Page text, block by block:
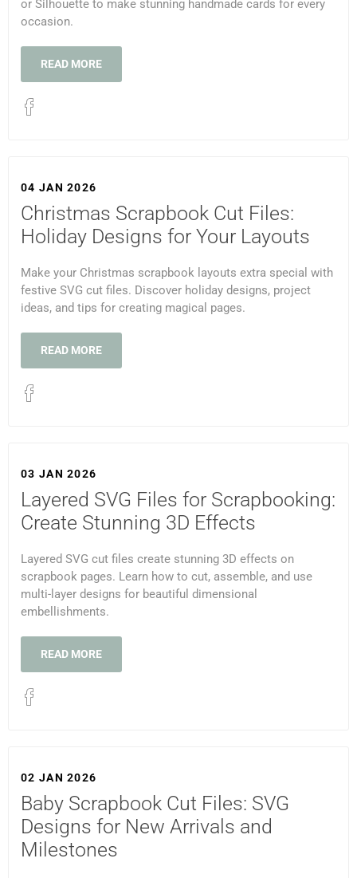
or Silhouette to make stunning handmade cards for every
occasion.
READ MORE
04 JAN 2026
Christmas Scrapbook Cut Files:
Holiday Designs for Your Layouts
Make your Christmas scrapbook layouts extra special with
festive SVG cut files. Discover holiday designs, project
ideas, and tips for creating magical pages.
READ MORE
03 JAN 2026
Layered SVG Files for Scrapbooking:
Create Stunning 3D Effects
Layered SVG cut files create stunning 3D effects on
scrapbook pages. Learn how to cut, assemble, and use
multi-layer designs for beautiful dimensional
embellishments.
READ MORE
02 JAN 2026
Baby Scrapbook Cut Files: SVG
Designs for New Arrivals and
Milestones